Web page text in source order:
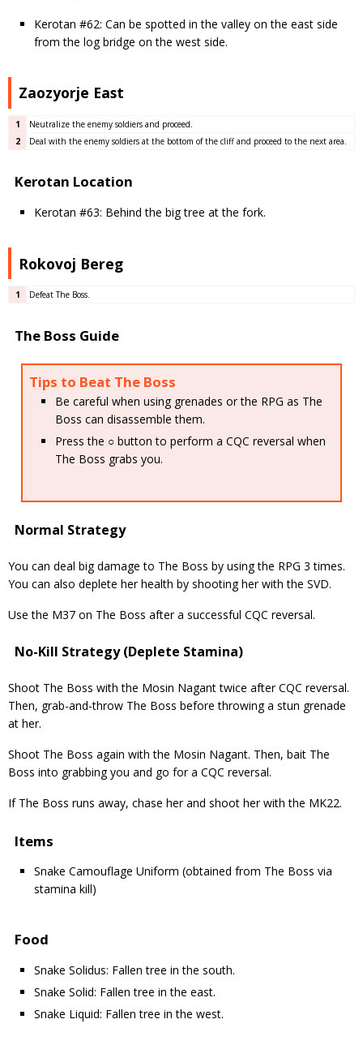
Kerotan #62: Can be spotted in the valley on the east side
from the log bridge on the west side.
Zaozyorje East
1
Neutralize the enemy soldiers and proceed.
2
Deal with the enemy soldiers at the bottom of the cliff and proceed to the next area.
Kerotan Location
Kerotan #63: Behind the big tree at the fork.
Rokovoj Bereg
1 Defeat The Boss.
The Boss Guide
Tips to Beat The Boss
Be careful when using grenades or the RPG as The
Boss can disassemble them.
Press the ○ button to perform a CQC reversal when
The Boss grabs you.
Normal Strategy
You can deal big damage to The Boss by using the RPG 3 times.
You can also deplete her health by shooting her with the SVD.
Use the M37 on The Boss after a successful CQC reversal.
No-Kill Strategy (Deplete Stamina)
Shoot The Boss with the Mosin Nagant twice after CQC reversal.
Then, grab-and-throw The Boss before throwing a stun grenade
at her.
Shoot The Boss again with the Mosin Nagant. Then, bait The
Boss into grabbing you and go for a CQC reversal.
If The Boss runs away, chase her and shoot her with the MK22.
Items
Snake Camouflage Uniform (obtained from The Boss via
stamina kill)
Food
Snake Solidus: Fallen tree in the south.
Snake Solid: Fallen tree in the east.
Snake Liquid: Fallen tree in the west.